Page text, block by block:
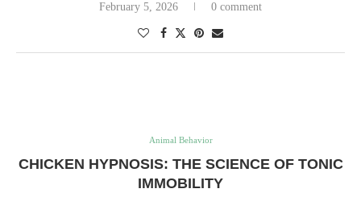
February 5, 2026 0 comment
Animal Behavior
CHICKEN HYPNOSIS: THE SCIENCE OF TONIC
IMMOBILITY